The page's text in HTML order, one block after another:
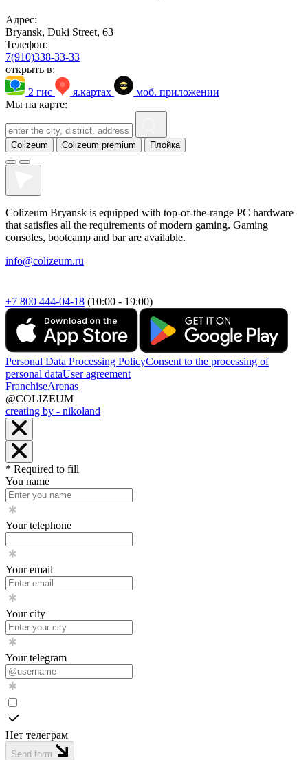
Адрес:
Bryansk, Duki Street, 63
Телефон:
7(910)338-33-33
открыть в:
2 гис
я.картах
моб. приложении
Мы на карте:
Colizeum Colizeum premium Плойка
Colizeum Bryansk is equipped with top-of-the-range PC hardware
that satisfies all the requirements of modern gaming. Gaming
consoles, bootcamp and bar are available.
info@colizeum.ru
+7 800 444-04-18 (10:00 - 19:00)
Personal Data Processing PolicyConsent to the processing of
personal dataUser agreement
FranchiseArenas
@COLIZEUM
creating by - nikoland
* Required to fill
You name
Your telephone
Your email
Your city
Your telegram
Нет телеграм
Send form